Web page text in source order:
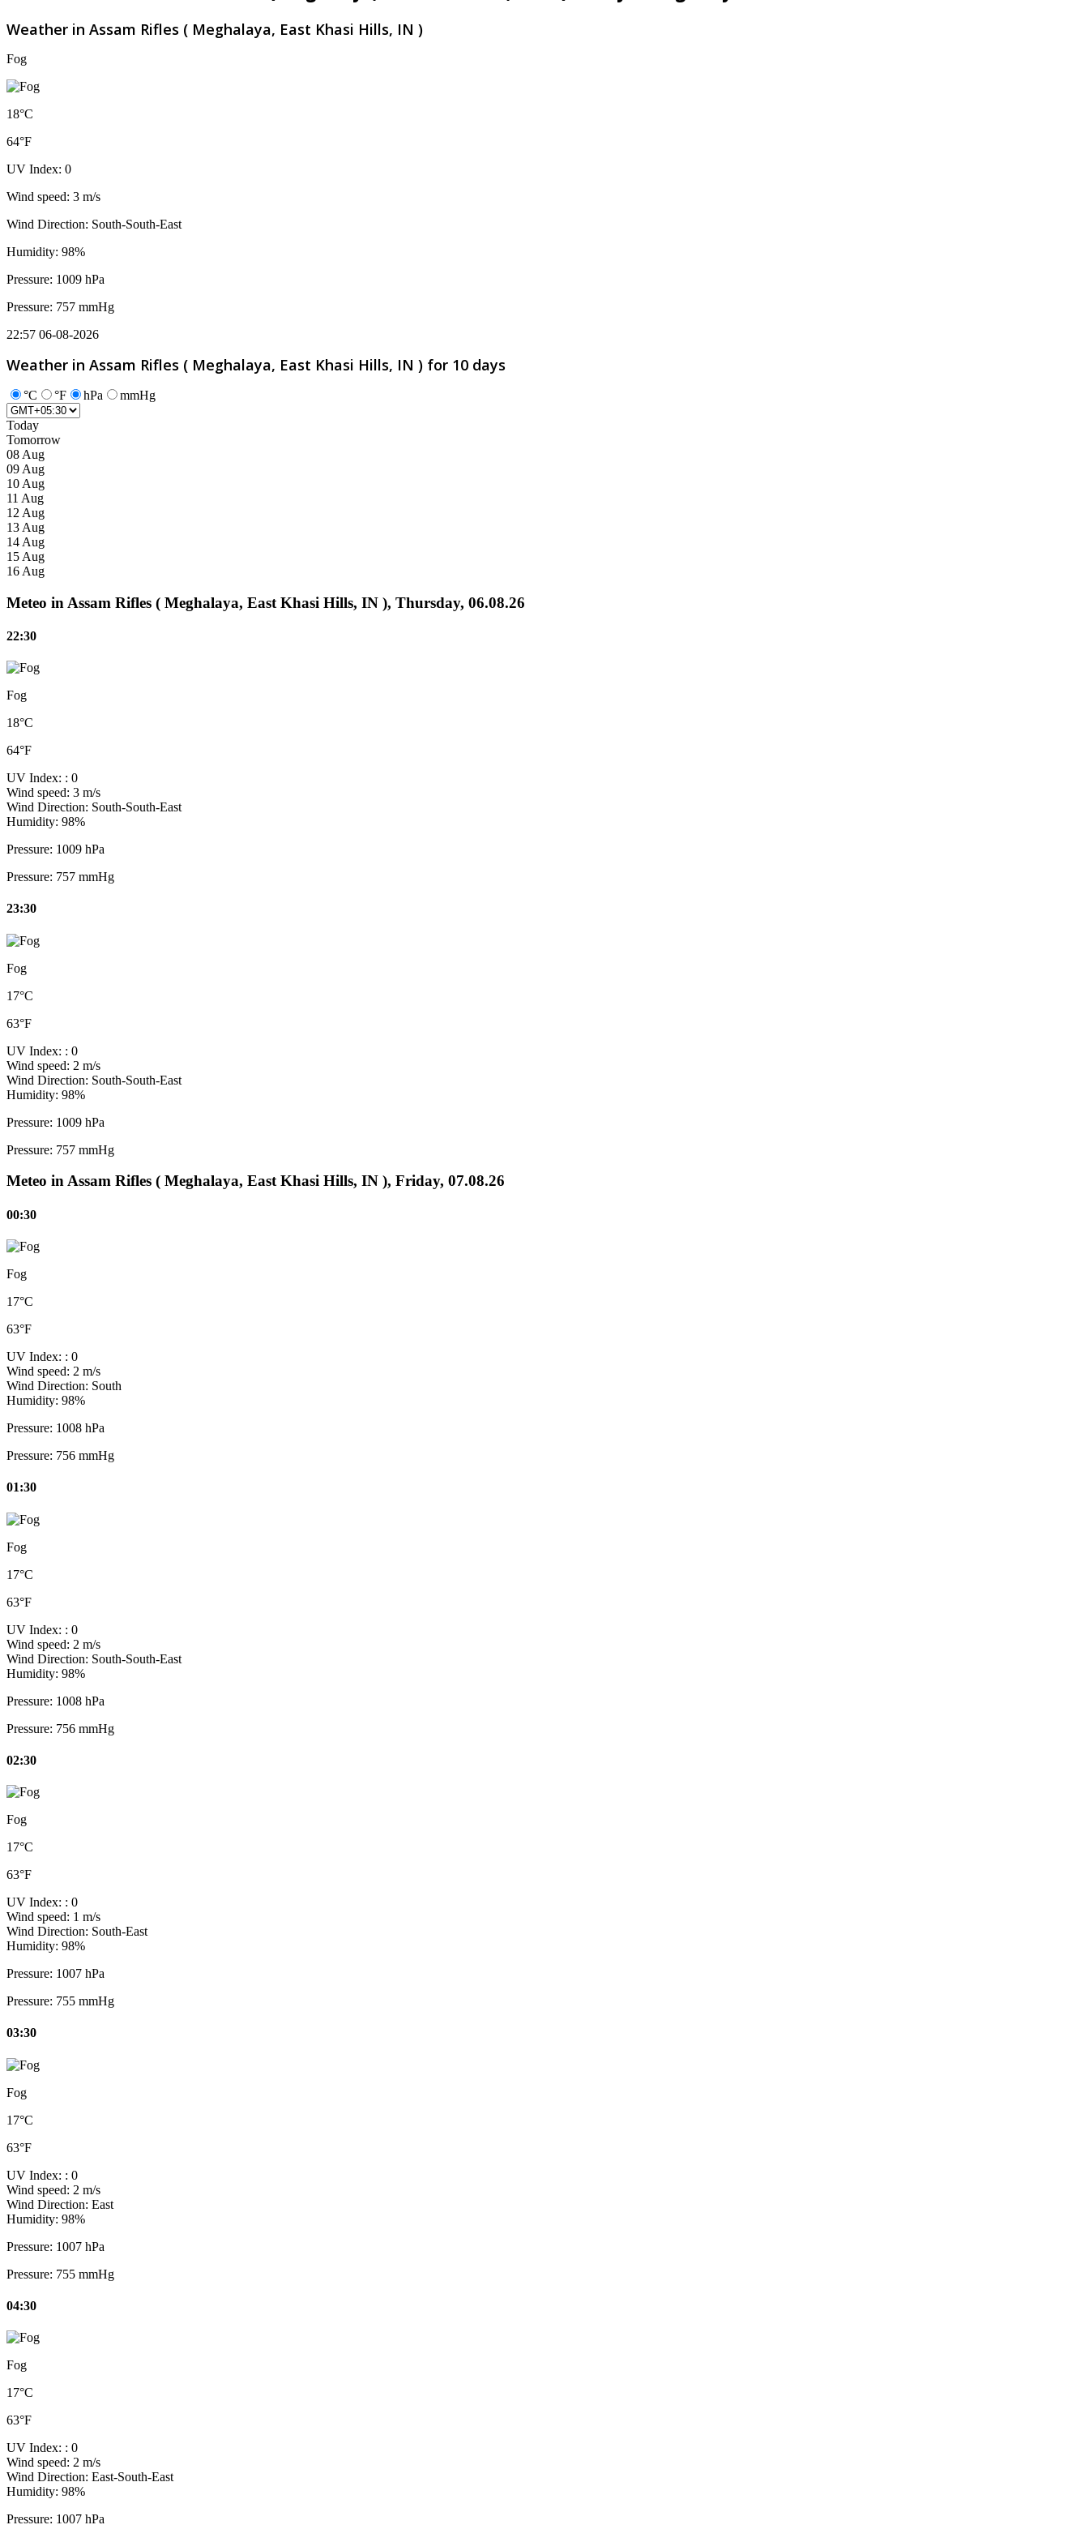
Weather in Assam Rifles ( Meghalaya, East Khasi Hills, IN )
Fog
18°C
64°F
UV Index: 0
Wind speed: 3 m/s
Wind Direction: South-South-East
Humidity: 98%
Pressure: 1009 hPa
Pressure: 757 mmHg
22:57 06-08-2026
Weather in Assam Rifles ( Meghalaya, East Khasi Hills, IN ) for 10 days
°C °F hPa mmHg
Today
Tomorrow
08 Aug
09 Aug
10 Aug
11 Aug
12 Aug
13 Aug
14 Aug
15 Aug
16 Aug
Meteo in Assam Rifles ( Meghalaya, East Khasi Hills, IN ), Thursday, 06.08.26
22:30
Fog
18°C
64°F
UV Index: : 0
Wind speed: 3 m/s
Wind Direction: South-South-East
Humidity: 98%
Pressure: 1009 hPa
Pressure: 757 mmHg
23:30
Fog
17°C
63°F
UV Index: : 0
Wind speed: 2 m/s
Wind Direction: South-South-East
Humidity: 98%
Pressure: 1009 hPa
Pressure: 757 mmHg
Meteo in Assam Rifles ( Meghalaya, East Khasi Hills, IN ), Friday, 07.08.26
00:30
Fog
17°C
63°F
UV Index: : 0
Wind speed: 2 m/s
Wind Direction: South
Humidity: 98%
Pressure: 1008 hPa
Pressure: 756 mmHg
01:30
Fog
17°C
63°F
UV Index: : 0
Wind speed: 2 m/s
Wind Direction: South-South-East
Humidity: 98%
Pressure: 1008 hPa
Pressure: 756 mmHg
02:30
Fog
17°C
63°F
UV Index: : 0
Wind speed: 1 m/s
Wind Direction: South-East
Humidity: 98%
Pressure: 1007 hPa
Pressure: 755 mmHg
03:30
Fog
17°C
63°F
UV Index: : 0
Wind speed: 2 m/s
Wind Direction: East
Humidity: 98%
Pressure: 1007 hPa
Pressure: 755 mmHg
04:30
Fog
17°C
63°F
UV Index: : 0
Wind speed: 2 m/s
Wind Direction: East-South-East
Humidity: 98%
Pressure: 1007 hPa